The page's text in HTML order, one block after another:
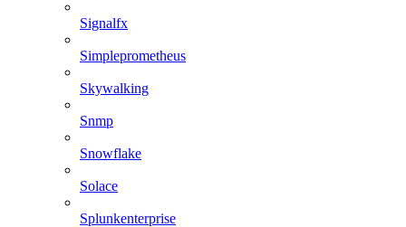
Signalfx
Simpleprometheus
Skywalking
Snmp
Snowflake
Solace
Splunkenterprise